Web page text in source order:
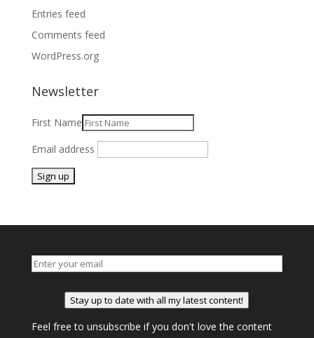
Entries feed
Comments feed
WordPress.org
Newsletter
First Name
Email address
Stay up to date with all my latest content!
Feel free to unsubscribe if you don't love the content